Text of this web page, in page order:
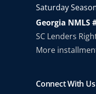
Saturday
Georgia NMLS
SC Lenders
More
Connect With Us